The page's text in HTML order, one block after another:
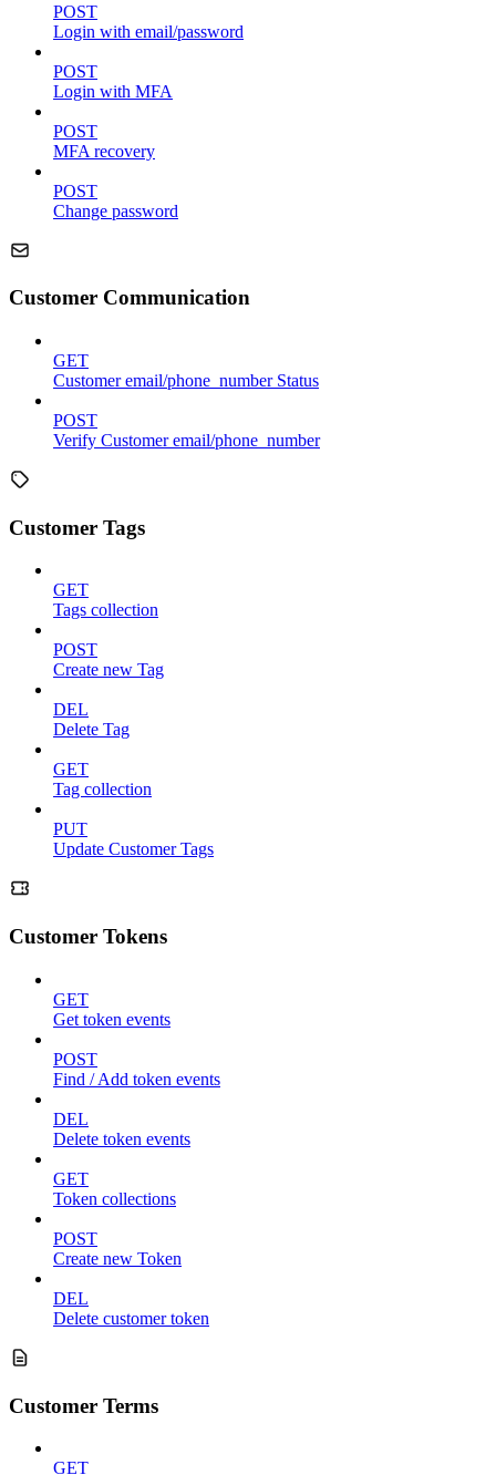
POST
Login with email/password
POST
Login with MFA
POST
MFA recovery
POST
Change password
Customer Communication
GET
Customer email/phone_number Status
POST
Verify Customer email/phone_number
Customer Tags
GET
Tags collection
POST
Create new Tag
DEL
Delete Tag
GET
Tag collection
PUT
Update Customer Tags
Customer Tokens
GET
Get token events
POST
Find / Add token events
DEL
Delete token events
GET
Token collections
POST
Create new Token
DEL
Delete customer token
Customer Terms
GET